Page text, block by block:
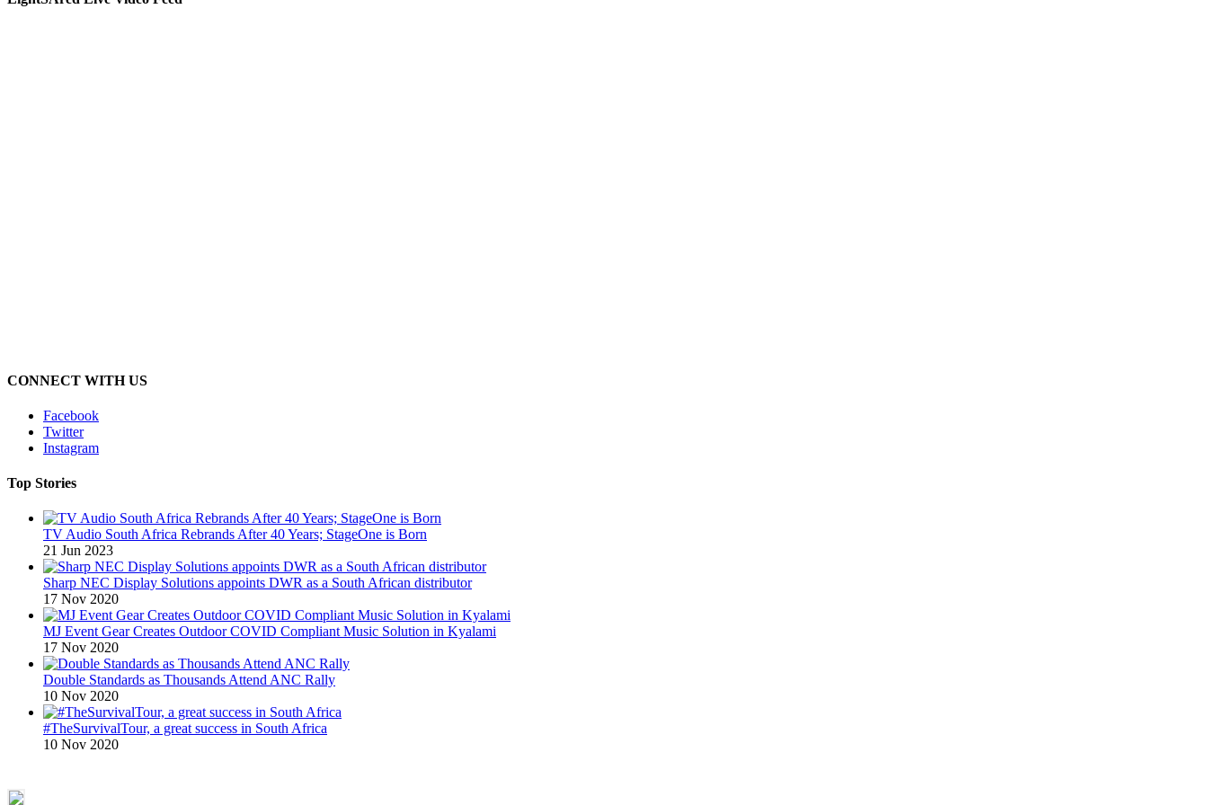
CONNECT WITH US
Facebook
Twitter
Instagram
Top Stories
TV Audio South Africa Rebrands After 40 Years; StageOne is Born
21 Jun 2023
Sharp NEC Display Solutions appoints DWR as a South African distributor
17 Nov 2020
MJ Event Gear Creates Outdoor COVID Compliant Music Solution in Kyalami
17 Nov 2020
Double Standards as Thousands Attend ANC Rally
10 Nov 2020
#TheSurvivalTour, a great success in South Africa
10 Nov 2020